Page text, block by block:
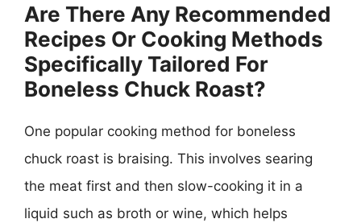
Are There Any Recommended
Recipes Or Cooking Methods
Specifically Tailored For
Boneless Chuck Roast?
One popular cooking method for boneless
chuck roast is braising. This involves searing
the meat first and then slow-cooking it in a
liquid such as broth or wine, which helps